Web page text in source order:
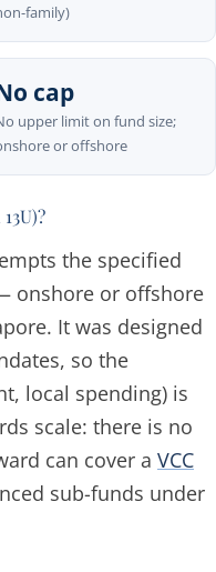
family)
cap
upper limit on fund size;
or offshore
the specified
onshore or offshore
It was designed
so the
local spending) is
scale: there is no
can cover a VCC
sub-funds under